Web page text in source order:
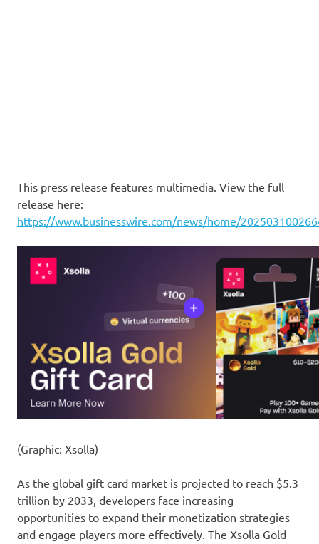
This press release features multimedia. View the full
release here:
https://www.businesswire.com/news/home/
(Graphic: Xsolla)
As the global gift card market is projected to reach $5.3
trillion by 2033, developers face increasing
opportunities to expand their monetization strategies
and engage players more effectively. The Xsolla Gold